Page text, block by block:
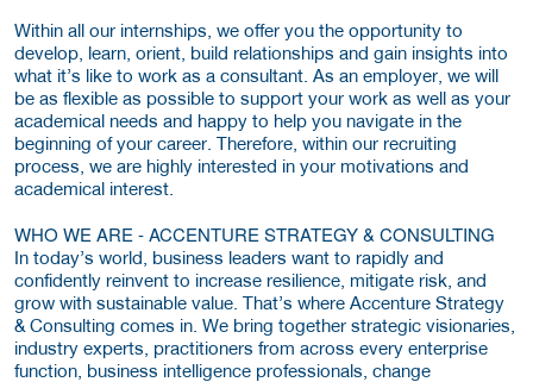
Within all our internships, we offer you the opportunity to
develop, learn, orient, build relationships and gain insights into
what it’s like to work as a consultant. As an employer, we will
be as flexible as possible to support your work as well as your
academical needs and happy to help you navigate in the
beginning of your career. Therefore, within our recruiting
process, we are highly interested in your motivations and
academical interest.
WHO WE ARE - ACCENTURE STRATEGY & CONSULTING
In today’s world, business leaders want to rapidly and
confidently reinvent to increase resilience, mitigate risk, and
grow with sustainable value. That’s where Accenture Strategy
& Consulting comes in. We bring together strategic visionaries,
industry experts, practitioners from across every enterprise
function, business intelligence professionals, change